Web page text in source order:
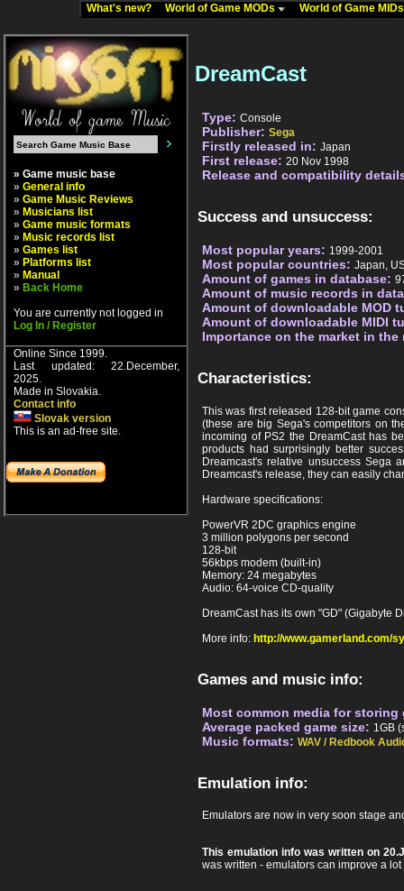
What's new? World of Game MODs World of Game
» Game music base
» General info
» Game Music Reviews
» Musicians list
» Game music formats
» Music records list
» Games list
» Platforms list
» Manual
» Back Home
You are currently not logged in
Log In / Register
Online Since 1999.
Last updated: 22.December,
2025.
Made in Slovakia.
Contact info
Slovak version
This is an ad-free site.
DreamCast
Type: Console
Publisher: Sega
Firstly released in: Japan
First release: 20 Nov 1998
Release and compatibility
Success and unsuccess:
Most popular years: 1999-2001
Most popular countries: Japan,
Amount of games in database:
Amount of music records in
Amount of downloadable MOD
Amount of downloadable MIDI
Importance on the market in
Characteristics:
This was first released 128-bit game
(these are big Sega's competitors on
incoming of PS2 the DreamCast has
products had surprisingly better
Dreamcast's relative unsuccess Sega
Dreamcast's release, they can easily
Hardware specifications:
PowerVR 2DC graphics engine
3 million polygons per second
128-bit
56kbps modem (built-in)
Memory: 24 megabytes
Audio: 64-voice CD-quality
DreamCast has its own "GD" (Gigabyte
More info: http://www.gamerland.com/
Games and music info:
Most common media for storing
Average packed game size: 1GB
Music formats: WAV / Redbook
Emulation info:
Emulators are now in very soon stage
This emulation info was written on
was written - emulators can improve a lot